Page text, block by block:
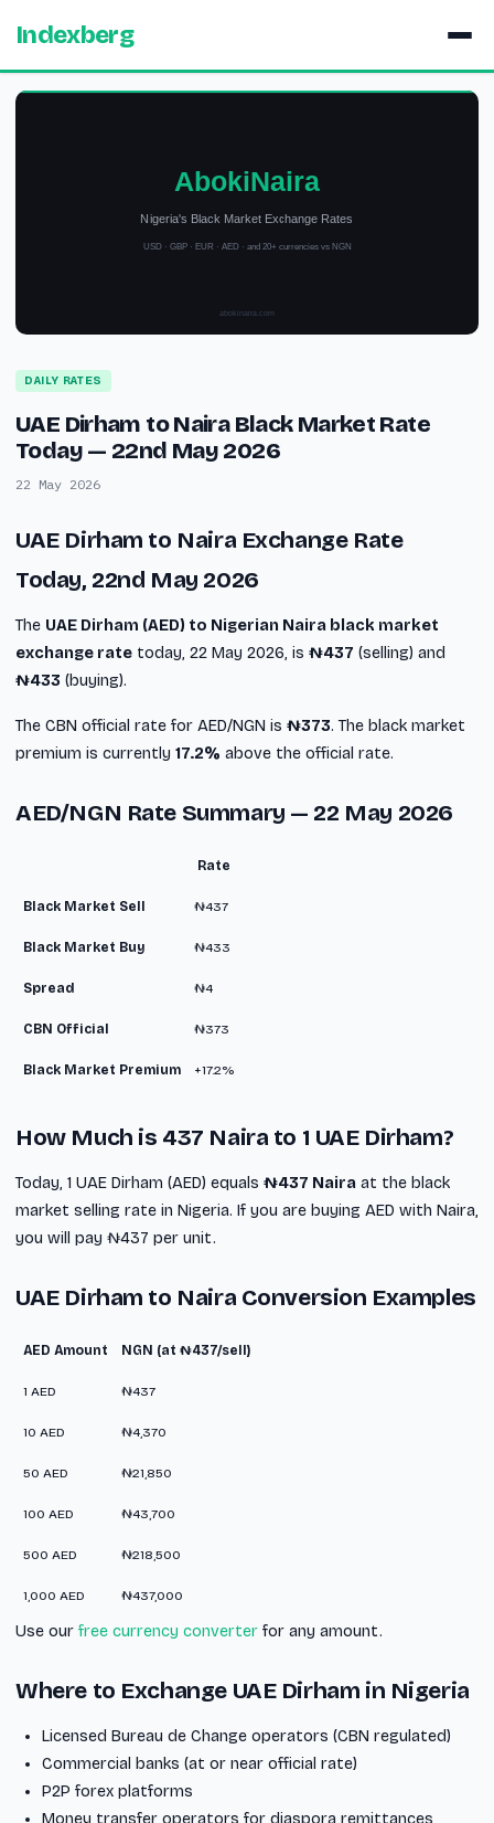
Indexberg
DAILY RATES
UAE Dirham to Naira Black Market Rate
Today — 22nd May 2026
22 May 2026
UAE Dirham to Naira Exchange Rate
Today, 22nd May 2026
The UAE Dirham (AED) to Nigerian Naira black market
exchange rate today, 22 May 2026, is ₦437 (selling) and
₦433 (buying).
The CBN official rate for AED/NGN is ₦373. The black market
premium is currently 17.2% above the official rate.
AED/NGN Rate Summary — 22 May 2026
Rate
Black Market Sell ₦437
Black Market Buy ₦433
Spread ₦4
CBN Official ₦373
Black Market Premium +17.2%
How Much is 437 Naira to 1 UAE Dirham?
Today, 1 UAE Dirham (AED) equals ₦437 Naira at the black
market selling rate in Nigeria. If you are buying AED with Naira,
you will pay ₦437 per unit.
UAE Dirham to Naira Conversion Examples
AED Amount NGN (at ₦437/sell)
1 AED ₦437
10 AED ₦4,370
50 AED ₦21,850
100 AED ₦43,700
500 AED ₦218,500
1,000 AED ₦437,000
Use our free currency converter for any amount.
Where to Exchange UAE Dirham in Nigeria
Licensed Bureau de Change operators (CBN regulated)
Commercial banks (at or near official rate)
P2P forex platforms
Money transfer operators for diaspora remittances